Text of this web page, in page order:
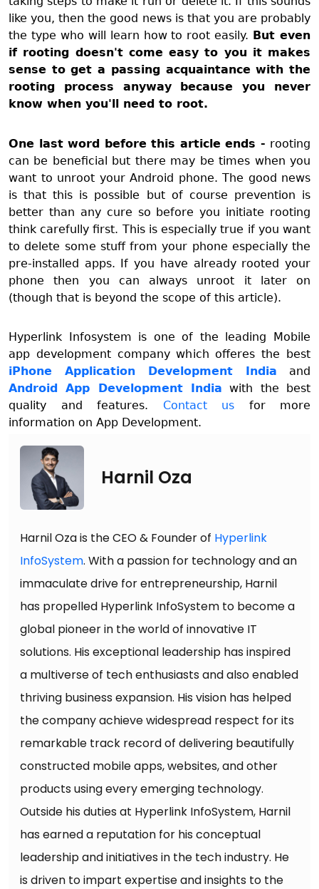
like you, then the good news is that you are probably
the type who will learn how to root easily. But even
if rooting doesn't come easy to you it makes
sense to get a passing acquaintance with the
rooting process anyway because you never
know when you'll need to root.
One last word before this article ends - rooting
can be beneficial but there may be times when you
want to unroot your Android phone. The good news
is that this is possible but of course prevention is
better than any cure so before you initiate rooting
think carefully first. This is especially true if you want
to delete some stuff from your phone especially the
pre-installed apps. If you have already rooted your
phone then you can always unroot it later on
(though that is beyond the scope of this article).
Hyperlink Infosystem is one of the leading Mobile
app development company which offeres the best
iPhone Application Development India and
Android App Development India with the best
quality and features. Contact us for more
information on App Development.
Harnil Oza
Harnil Oza is the CEO & Founder of Hyperlink
InfoSystem. With a passion for technology and an
immaculate drive for entrepreneurship, Harnil
has propelled Hyperlink InfoSystem to become a
global pioneer in the world of innovative IT
solutions. His exceptional leadership has inspired
a multiverse of tech enthusiasts and also enabled
thriving business expansion. His vision has helped
the company achieve widespread respect for its
remarkable track record of delivering beautifully
constructed mobile apps, websites, and other
products using every emerging technology.
Outside his duties at Hyperlink InfoSystem, Harnil
has earned a reputation for his conceptual
leadership and initiatives in the tech industry. He
is driven to impart expertise and insights to the